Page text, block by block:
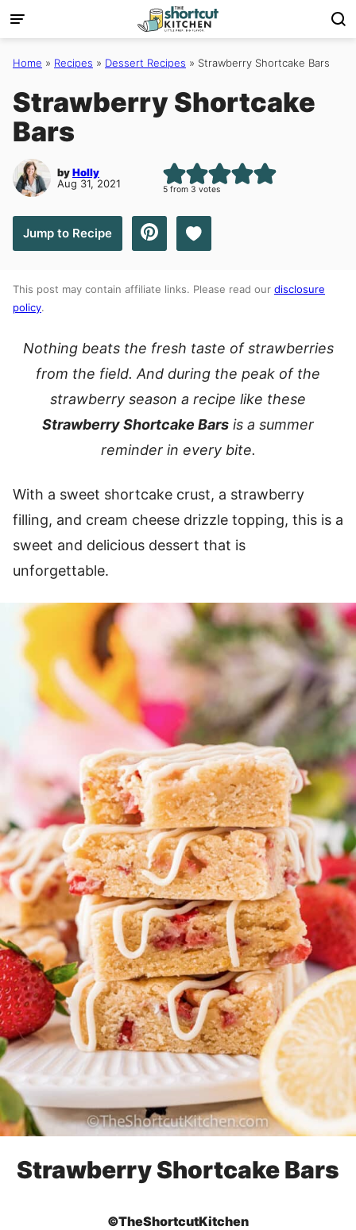
Skip
to
content
Home » Recipes » Dessert Recipes » Strawberry Shortcake Bars
Strawberry Shortcake
Bars
byHolly
Aug 31, 2021
5 from 3 votes
Jump to Recipe Save to Favorites
This post may contain affiliate links. Please read our disclosure
policy.
Nothing beats the fresh taste of strawberries
from the field. And during the peak of the
strawberry season a recipe like these
Strawberry Shortcake Bars is a summer
reminder in every bite.
With a sweet shortcake crust, a strawberry
filling, and cream cheese drizzle topping, this is a
sweet and delicious dessert that is
unforgettable.
Strawberry Shortcake Bars
©TheShortcutKitchen